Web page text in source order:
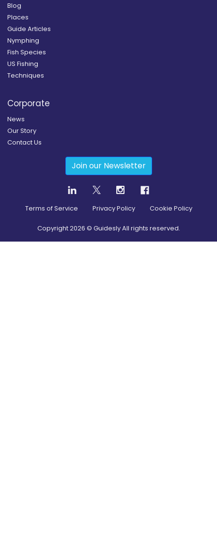
Blog
Places
Guide Articles
Nymphing
Fish Species
US Fishing
Techniques
Corporate
News
Our Story
Contact Us
Join our Newsletter
Terms of Service Privacy Policy Cookie Policy
Copyright2026 © Guidesly All rights reserved.